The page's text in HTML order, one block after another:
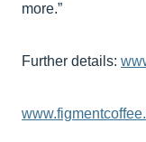
more.”
Further details: